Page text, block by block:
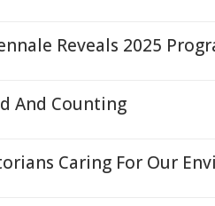
Reveals 2025
And Counting
Caring For Our